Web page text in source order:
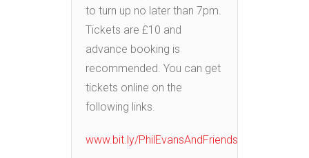
to turn up no later than 7pm.
Tickets are £10 and
advance booking is
recommended. You can get
tickets online on the
following links.
www.bit.ly/PhilEvansAndFriends